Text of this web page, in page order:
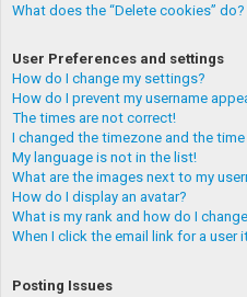
What does the “Delete cookies” do?
User Preferences and settings
How do I change my settings?
How do I prevent my username
The times are not correct!
I changed the timezone and the
My language is not in the list!
What are the images next to my
How do I display an avatar?
What is my rank and how do I
When I click the email link for a user
Posting Issues